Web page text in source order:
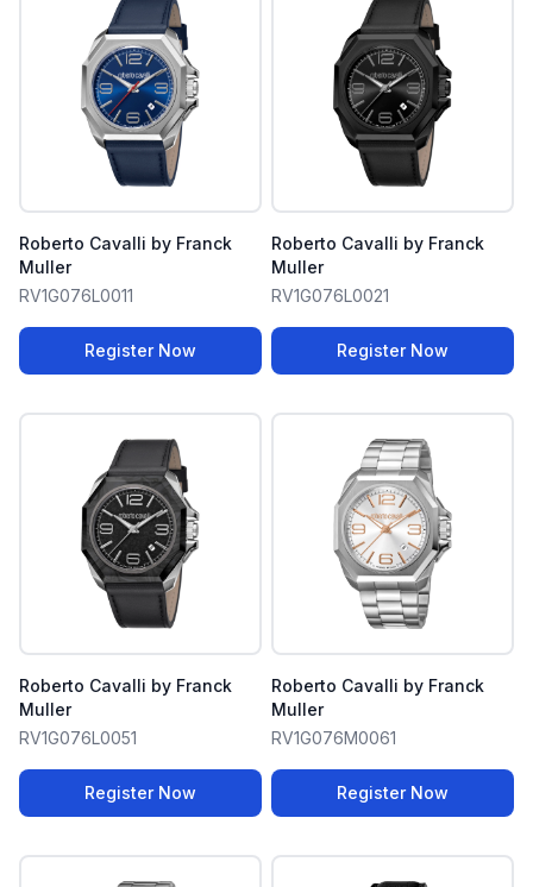
Roberto Cavalli by Franck
Muller
RV1G076L0011
Register Now
Roberto Cavalli by Franck
Muller
RV1G076L0021
Register Now
Roberto Cavalli by Franck
Muller
RV1G076L0051
Register Now
Roberto Cavalli by Franck
Muller
RV1G076M0061
Register Now